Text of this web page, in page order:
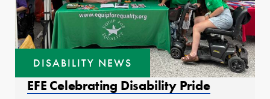
DISABILITY NEWS
EFE Celebrating Disability Pride